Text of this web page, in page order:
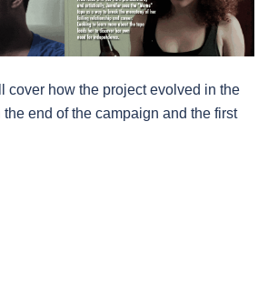
cover how the project evolved in the
end of the campaign and the first